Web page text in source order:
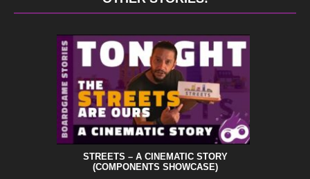
STREETS – A CINEMATIC STORY
(COMPONENTS SHOWCASE)